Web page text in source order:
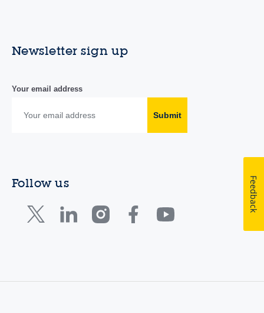
Newsletter sign up
Your email address
Submit
Follow us Feedback